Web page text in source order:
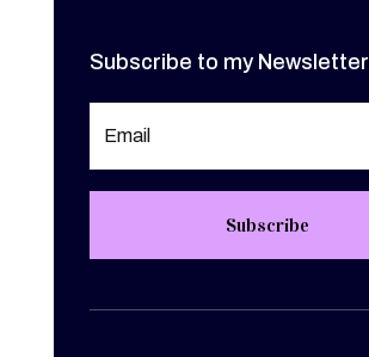
Subscribe to my Newsletter
Subscribe